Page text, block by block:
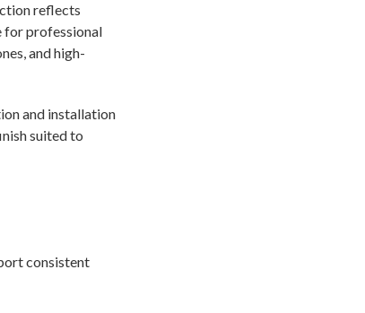
reflects
for professional
and high-
and installation
suited to
consistent